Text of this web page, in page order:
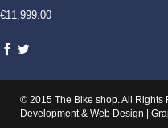
€11,999.00
© 2015 The Bike shop. All Rights
Development& Web Design |